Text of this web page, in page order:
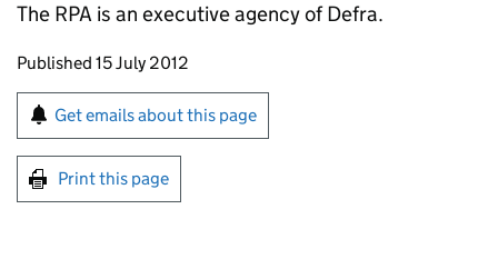
The RPA is an executive agency of Defra.
Updates to this page
Published 15 July 2012
Sign up for emails or print this page
Get emails about this page
Print this page